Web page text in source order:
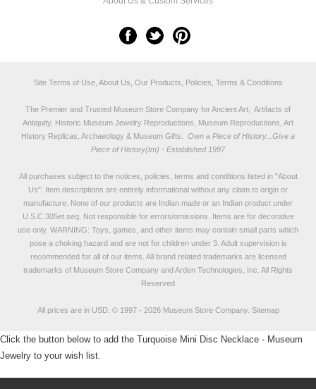
Site Terms of Use, About Us, Our Products, Policies, Terms & Conditions
The Premier and Trusted Museum Store Company for Ancient Art, Artifacts of
Antiquity, Historic Museum Jewelry Reproductions, Museum Reproductions, Art
History Replicas, Archaeology & Museum Gifts.
Own a Piece of History...Give a
Piece of History(tm) - Established 1997
All purchases subject to the notices, policies, terms and conditions listed in "About
Us". Item descriptions are entirely informational without any claim to origin or
manufacture. None of our products are Indian made or an Indian product under
U.S.C.305et.seq. Not responsible for errors/omissions. Items are for decorative
use only. WARNING: Toys, games, and other items may contain small parts which
pose a choking hazard and are not for children under 3. Adult supervision is
recommended for all of our items. All brand related trademarks are licensed
trademarks of Museum Store Company and Arden Technologies, Inc. All Rights
Reserved
All prices are in USD. © 1997 - 2026 Museum Store Company. Sitemap
Click the button below to add the Turquoise Mini Disc Necklace - Museum
Jewelry to your wish list.